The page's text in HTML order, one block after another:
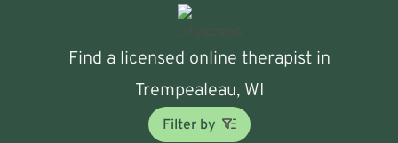
Find a licensed online therapist in
Trempealeau, WI
Filter by